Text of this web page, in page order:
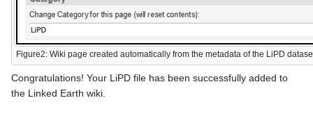
Figure2: Wiki page created automatically from the metadata of the LiPD
Congratulations! Your LiPD file has been successfully added to
the Linked Earth wiki.